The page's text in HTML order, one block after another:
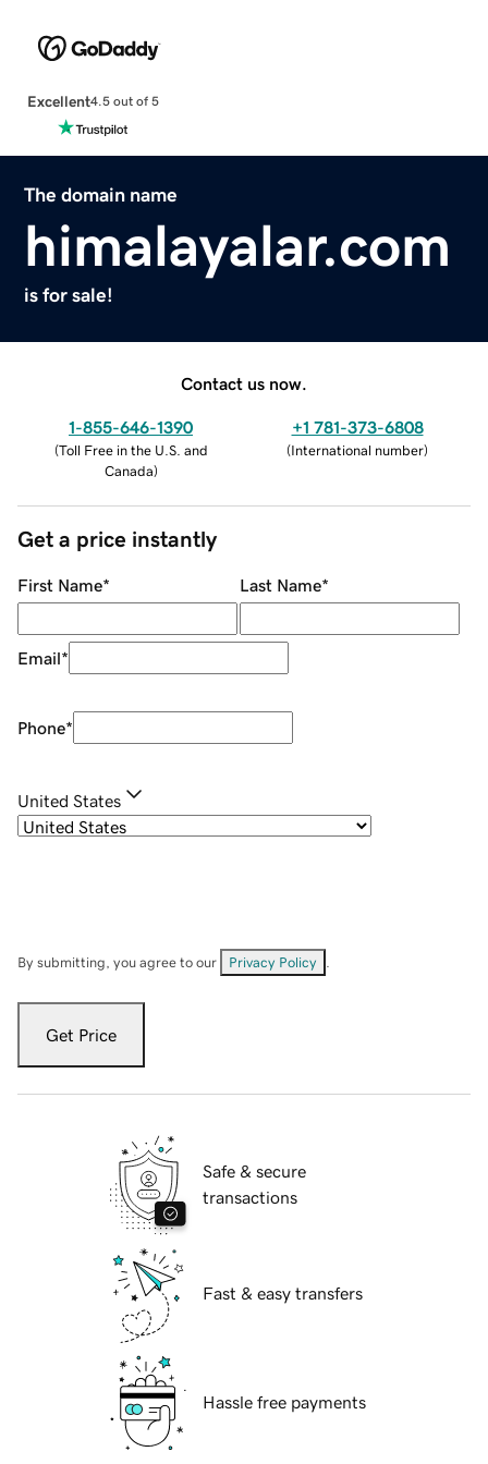
Excellent4.5 out of 5
The domain name
himalayalar.com
is for sale!
Contact us now.
1-855-646-1390
(Toll Free in the U.S. and
Canada)
+1 781-373-6808
(International number)
Get a price instantly
First Name* Last Name*
Email*
Phone*
United States
By submitting, you agree to our Privacy Policy
Get Price
Safe & secure
transactions
Fast & easy transfers
Hassle free payments